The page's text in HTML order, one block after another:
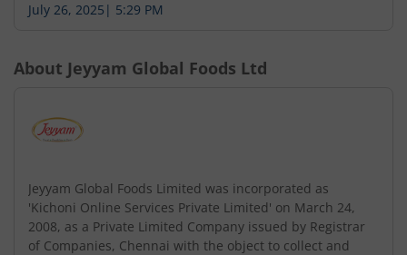
July 26, 2025 | 5:29 PM
About Jeyyam Global Foods Ltd
Jeyyam Global Foods Limited was incorporated as
'Kichoni Online Services Private Limited' on March 24,
2008, as a Private Limited Company issued by Registrar
of Companies, Chennai with the object to collect and